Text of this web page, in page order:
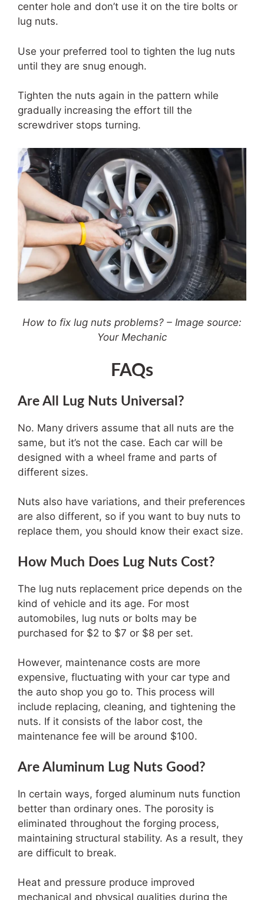
center hole and don’t use it on the tire bolts or
lug nuts.
Use your preferred tool to tighten the lug nuts
until they are snug enough.
Tighten the nuts again in the pattern while
gradually increasing the effort till the
screwdriver stops turning.
How to fix lug nuts problems? – Image source:
Your Mechanic
FAQs
Are All Lug Nuts Universal?
No. Many drivers assume that all nuts are the
same, but it’s not the case. Each car will be
designed with a wheel frame and parts of
different sizes.
Nuts also have variations, and their preferences
are also different, so if you want to buy nuts to
replace them, you should know their exact size.
How Much Does Lug Nuts Cost?
The lug nuts replacement price depends on the
kind of vehicle and its age. For most
automobiles, lug nuts or bolts may be
purchased for $2 to $7 or $8 per set.
However, maintenance costs are more
expensive, fluctuating with your car type and
the auto shop you go to. This process will
include replacing, cleaning, and tightening the
nuts. If it consists of the labor cost, the
maintenance fee will be around $100.
Are Aluminum Lug Nuts Good?
In certain ways, forged aluminum nuts function
better than ordinary ones. The porosity is
eliminated throughout the forging process,
maintaining structural stability. As a result, they
are difficult to break.
Heat and pressure produce improved
mechanical and physical qualities during the